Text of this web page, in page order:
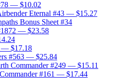
— $10.02
Eternal #43 — $15.27
Bonus Sheet #34
— $23.58
— $17.18
#563 — $25.84
Commander #249 — $15.11
#161 — $17.44